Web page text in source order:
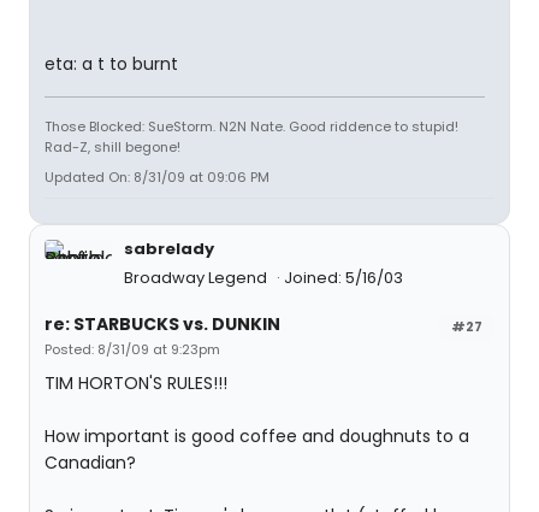
eta: a t to burnt
Those Blocked: SueStorm. N2N Nate. Good riddence to stupid!
Rad-Z, shill begone!
Updated On: 8/31/09 at 09:06 PM
sabrelady
Broadway Legend
Joined: 5/16/03
#27
re: STARBUCKS vs. DUNKIN
Posted: 8/31/09 at 9:23pm
TIM HORTON'S RULES!!!
How important is good coffee and doughnuts to a
Canadian?